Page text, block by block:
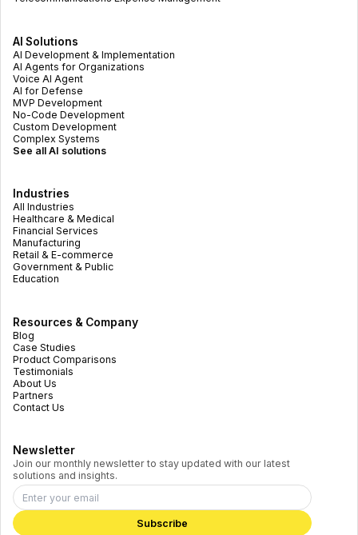
AI Solutions
AI Development & Implementation
AI Agents for Organizations
Voice AI Agent
AI for Defense
MVP Development
No-Code Development
Custom Development
Complex Systems
See all AI solutions
Industries
All Industries
Healthcare & Medical
Financial Services
Manufacturing
Retail & E-commerce
Government & Public
Education
Resources & Company
Blog
Case Studies
Product Comparisons
Testimonials
About Us
Partners
Contact Us
Newsletter
Join our monthly newsletter to stay updated with our latest
solutions and insights.
Subscribe